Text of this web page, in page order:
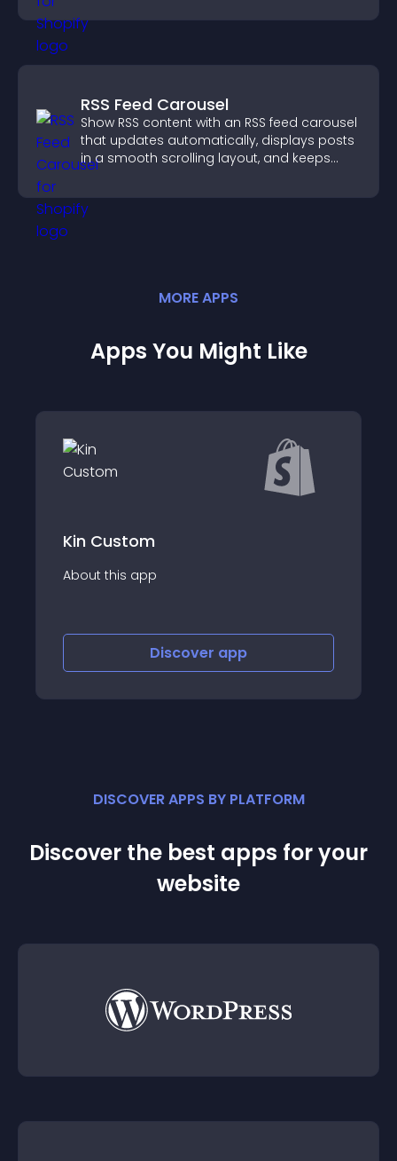
RSS Feed Carousel
Show RSS content with an RSS feed carousel
that updates automatically, displays posts
in a smooth scrolling layout, and keeps
MOREAPPS
Apps You Might Like
DISCOVER APPS BY PLATFORM
Discover the best apps for your
website